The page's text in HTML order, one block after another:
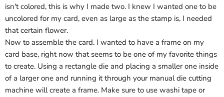
isn't colored, this is why I made two. I knew I wanted one to be
uncolored for my card, even as large as the stamp is, I needed
that certain flower.
Now to assemble the card. I wanted to have a frame on my
card base, right now that seems to be one of my favorite things
to create. Using a rectangle die and placing a smaller one inside
of a larger one and running it through your manual die cutting
machine will create a frame. Make sure to use washi tape or